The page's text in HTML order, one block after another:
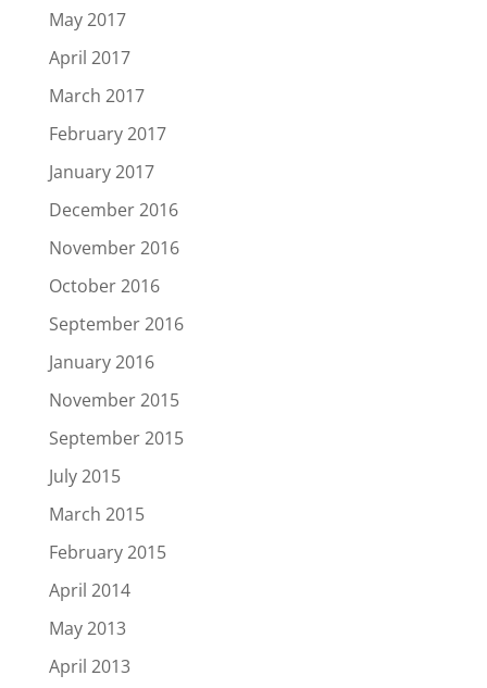
May 2017
April 2017
March 2017
February 2017
January 2017
December 2016
November 2016
October 2016
September 2016
January 2016
November 2015
September 2015
July 2015
March 2015
February 2015
April 2014
May 2013
April 2013